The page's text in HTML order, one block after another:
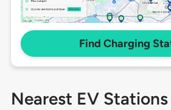
Find Charging
Nearest EV Stations